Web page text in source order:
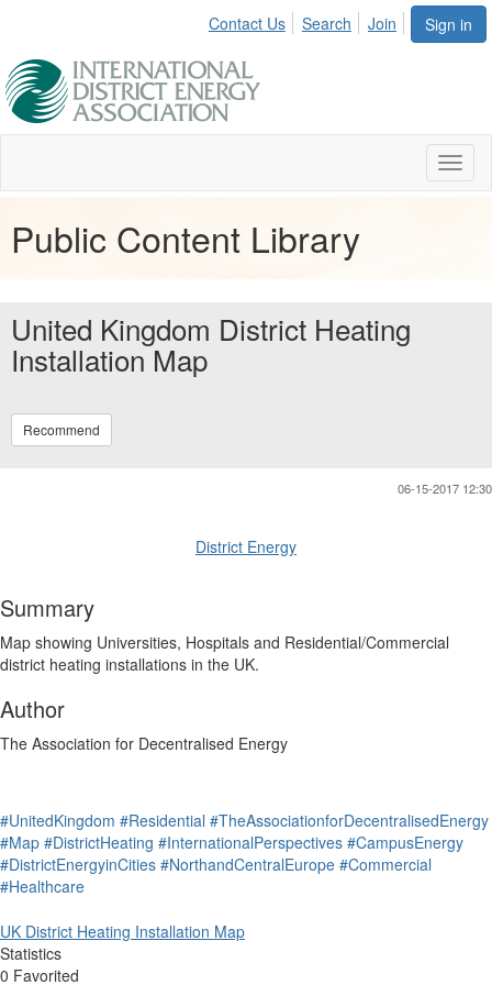
Sign in
Contact Us Search Join
Public Content Library
United Kingdom District Heating
Installation Map
Recommend
06-15-2017 12:30
District Energy
Summary
Map showing Universities, Hospitals and Residential/Commercial
district heating installations in the UK.
Author
The Association for Decentralised Energy
#UnitedKingdom #Residential #TheAssociationforDecentralisedEnergy
#Map #DistrictHeating #InternationalPerspectives #CampusEnergy
#DistrictEnergyinCities #NorthandCentralEurope #Commercial
#Healthcare
UK District Heating Installation Map
Statistics
0 Favorited